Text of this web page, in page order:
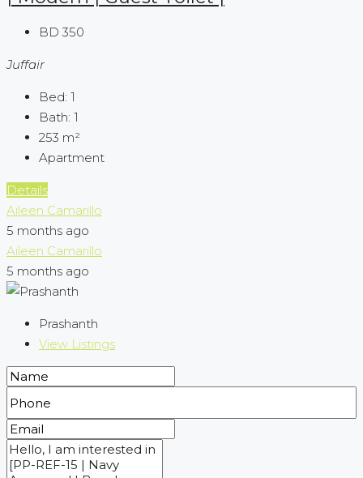
BD 350
Juffair
Bed: 1
Bath: 1
253 m²
Apartment
Details
Aileen Camarillo
5 months ago
Aileen Camarillo
5 months ago
Prashanth
View Listings